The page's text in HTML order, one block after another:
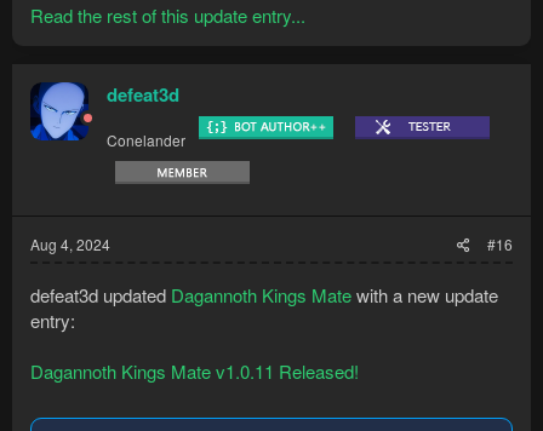
Read the rest of this update entry...
defeat3d
Conelander
Aug 4, 2024 #16
defeat3d updated Dagannoth Kings Matewith a new update
entry:
Dagannoth Kings Mate v1.0.11 Released!